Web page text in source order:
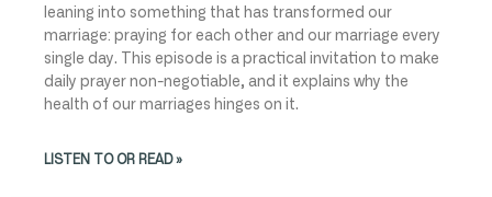
leaning into something that has transformed our
marriage: praying for each other and our marriage every
single day. This episode is a practical invitation to make
daily prayer non-negotiable, and it explains why the
health of our marriages hinges on it.
LISTEN TO OR READ »